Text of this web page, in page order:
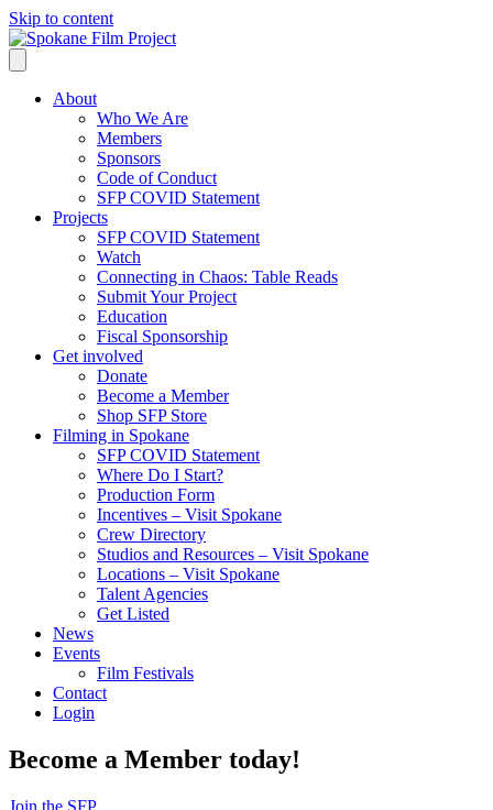
Skip to content
About
Who We Are
Members
Sponsors
Code of Conduct
SFP COVID Statement
Projects
SFP COVID Statement
Watch
Connecting in Chaos: Table Reads
Submit Your Project
Education
Fiscal Sponsorship
Get involved
Donate
Become a Member
Shop SFP Store
Filming in Spokane
SFP COVID Statement
Where Do I Start?
Production Form
Incentives – Visit Spokane
Crew Directory
Studios and Resources – Visit Spokane
Locations – Visit Spokane
Talent Agencies
Get Listed
News
Events
Film Festivals
Contact
Login
Become a Member today!
Join the SFP